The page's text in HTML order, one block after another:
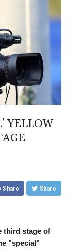
YELLOW
Share Share
third stage of
"special"